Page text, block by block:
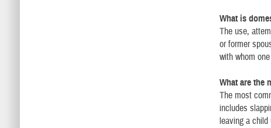
What is
The use,
or former
with whom
What are the
The most
includes
leaving a